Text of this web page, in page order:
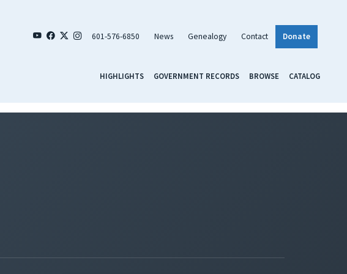
601-576-6850 News Genealogy Contact Donate
HIGHLIGHTS GOVERNMENT RECORDS BROWSE CATALOG